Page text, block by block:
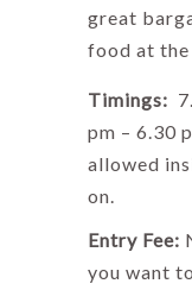
great
food at the
Timings:
pm – 6.30
allowed
on.
Entry Fee:
you want